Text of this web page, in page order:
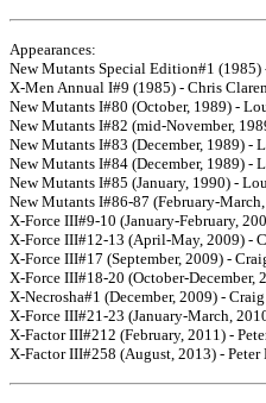
Appearances:
New Mutants Special Edition#1
X-Men Annual I#9 (1985) - Chris
New Mutants I#80 (October, 1989) -
New Mutants I#82 (mid-November,
New Mutants I#83 (December, 1989) -
New Mutants I#84 (December, 1989) -
New Mutants I#85 (January, 1990) -
New Mutants I#86-87 (February-
X-Force III#9-10 (January-February,
X-Force III#12-13 (April-May, 2009) -
X-Force III#17 (September, 2009) -
X-Force III#18-20 (October-
X-Necrosha#1 (December, 2009) -
X-Force III#21-23 (January-March,
X-Factor III#212 (February, 2011) -
X-Factor III#258 (August, 2013) -